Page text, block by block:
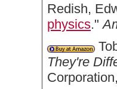
Redish,
physics."
They're